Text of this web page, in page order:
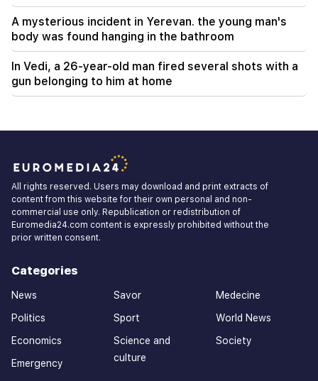
A mysterious incident in Yerevan. the young man's
body was found hanging in the bathroom
In Vedi, a 26-year-old man fired several shots with a
gun belonging to him at home
All rights reserved. Users may download and print extracts of
content from this website for their own personal and non-
commercial use only. Republication or redistribution of
Euromedia24.com content is expressly prohibited without the
prior written consent.
Categories
News
Politics
Economics
Emergency
Savor
Sport
Science and
culture
Medecine
World News
Society